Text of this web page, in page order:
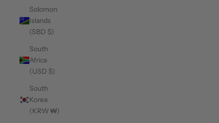
Solomon
Islands
(SBD $)
South
Africa
(USD $)
South
Korea
(KRW ₩)